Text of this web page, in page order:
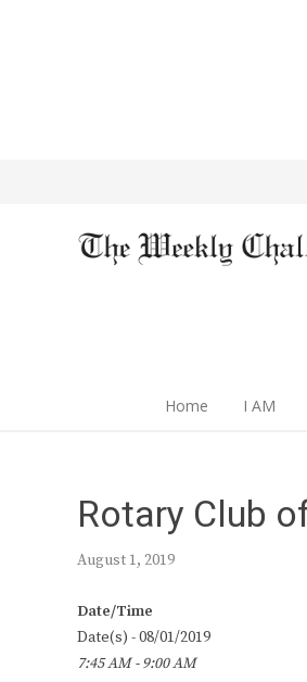
Home I AM
Rotary Club
August 1, 2019
Date/Time
Date(s) - 08/01/2019
7:45 AM - 9:00 AM